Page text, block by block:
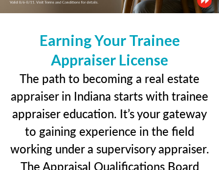
Earning Your Trainee
Appraiser License
The path to becoming a real estate
appraiser in Indiana starts with trainee
appraiser education. It’s your gateway
to gaining experience in the field
working under a supervisory appraiser.
The Appraisal Qualifications Board